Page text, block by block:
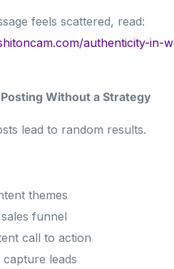
feels scattered, read:
authenticity-
Without a Strategy
lead to random results.
themes
funnel
call to action
leads